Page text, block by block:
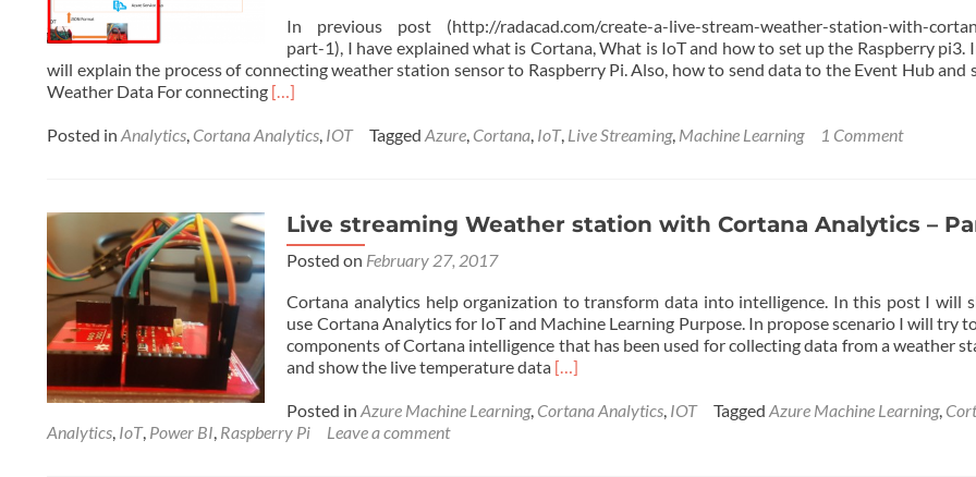
Analytics
(Online
Data
Azure
In previous post (http://radacad.com/create-a-live-stream-weather-station-with-
part-1), I have explained what is Cortana, What is IoT and how to set up the Raspberry pi3.
will explain the process of connecting weather station sensor to Raspberry Pi. Also, how to send data to the Event Hub and
Weather Data For connecting Read
about
station
with
Cortana
Part
[…]
Posted inAnalytics, Cortana Analytics, IOT TaggedAzure, Cortana, IoT, Live Streaming, Machine Learning 1 Comment
Live streaming Weather station with Cortana Analytics –
Posted on February 27, 2017
Cortana analytics help organization to transform data into intelligence. In this post I will
use Cortana Analytics for IoT and Machine Learning Purpose. In propose scenario I will try
components of Cortana intelligence that has been used for collecting data from a weather
and show the live temperature data Read
about
[…]
Posted inAzure Machine Learning, Cortana Analytics, IOT TaggedAzure Machine Learning,
Analytics, IoT, Power BI, Raspberry Pi Leave a comment